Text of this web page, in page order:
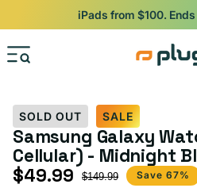
Skip to
iPads from $100.
SOLD OUT SALE
Samsung Galaxy
Cellular) - Midnight
Sale price
$49.99
Regular price$149.99 Save 67%